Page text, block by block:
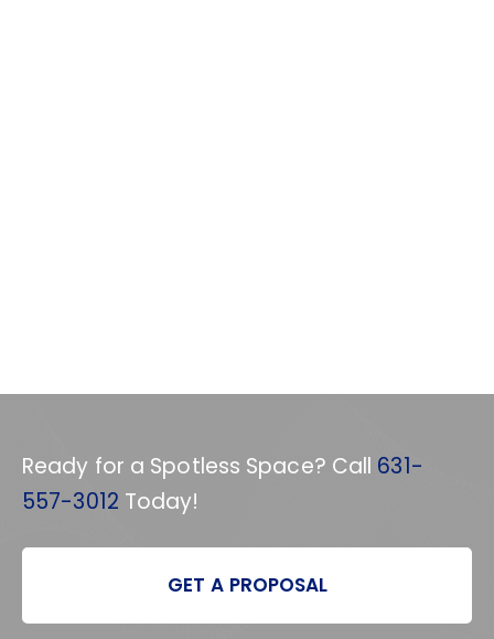
Ready for a Spotless Space? Call 631-
557-3012 Today!
GET A PROPOSAL